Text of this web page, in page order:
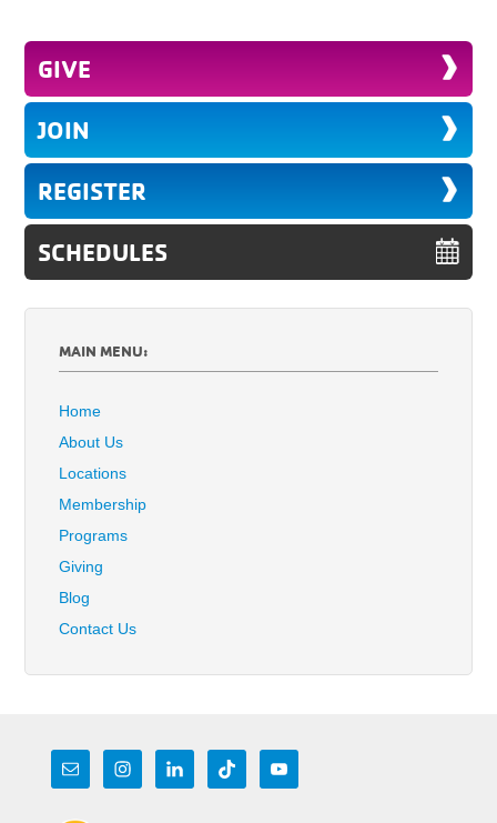
GIVE
JOIN
REGISTER
SCHEDULES
MAIN MENU:
Home
About Us
Locations
Membership
Programs
Giving
Blog
Contact Us